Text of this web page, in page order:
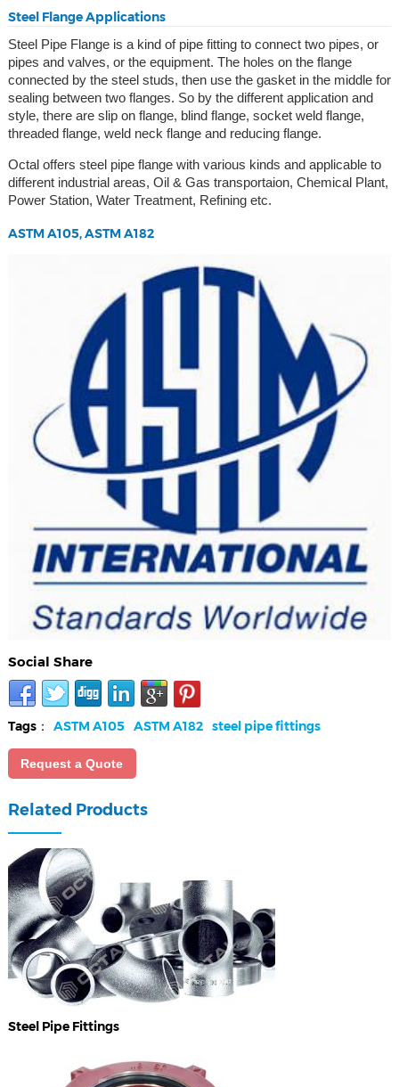
Steel Flange Applications
Steel Pipe Flange is a kind of pipe fitting to connect two pipes, or
pipes and valves, or the equipment. The holes on the flange
connected by the steel studs, then use the gasket in the middle for
sealing between two flanges. So by the different application and
style, there are slip on flange, blind flange, socket weld flange,
threaded flange, weld neck flange and reducing flange.
Octal offers steel pipe flange with various kinds and applicable to
different industrial areas, Oil & Gas transportaion, Chemical Plant,
Power Station, Water Treatment, Refining etc.
ASTM A105, ASTM A182
Social Share
Tags： ASTM A105 ASTM A182 steel pipe fittings
Request a Quote
Related Products
Steel Pipe Fittings